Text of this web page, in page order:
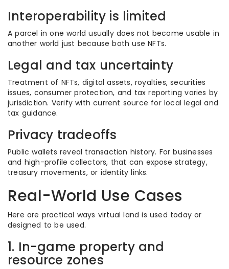
Interoperability is limited
A parcel in one world usually does not become usable in
another world just because both use NFTs.
Legal and tax uncertainty
Treatment of NFTs, digital assets, royalties, securities
issues, consumer protection, and tax reporting varies by
jurisdiction. Verify with current source for local legal and
tax guidance.
Privacy tradeoffs
Public wallets reveal transaction history. For businesses
and high-profile collectors, that can expose strategy,
treasury movements, or identity links.
Real-World Use Cases
Here are practical ways virtual land is used today or
designed to be used.
1. In-game property and
resource zones